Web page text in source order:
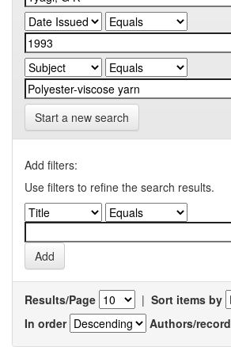
Start a new search
Add filters:
Use filters to refine the search results.
Results/Page | Sort items by
In order
Authors/record